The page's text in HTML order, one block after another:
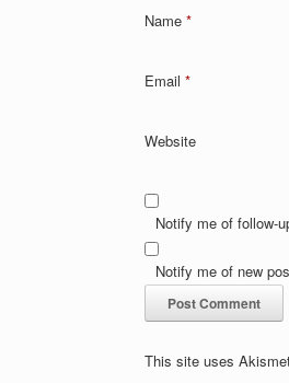
Name *
Email *
Website
Notify me of follow-
Notify me of new
This site uses